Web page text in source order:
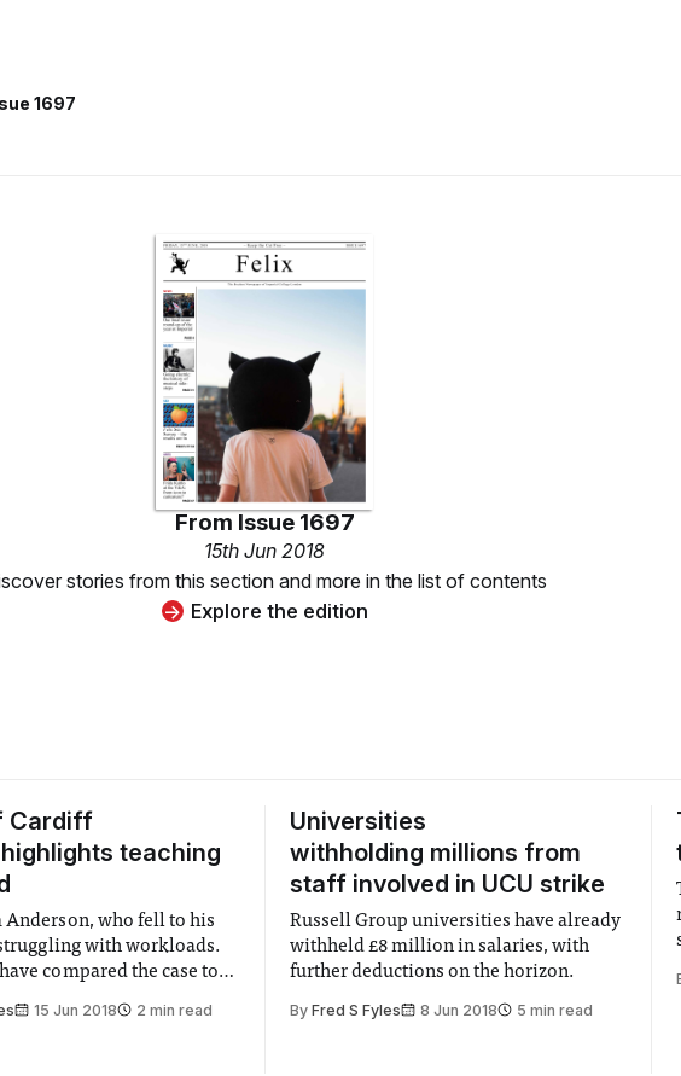
1697
From Issue 1697
15th Jun 2018
stories from this section and more in the list of contents
Explore the edition
Cardiff
teaching
Anderson, who fell to his
with workloads.
compared the case to
15 Jun 2018 2 min read
Universities
withholding millions from
staff involved in UCU strike
Russell Group universities have already
withheld £8 million in salaries, with
further deductions on the horizon.
By Fred S Fyles 8 Jun 2018 5 min read